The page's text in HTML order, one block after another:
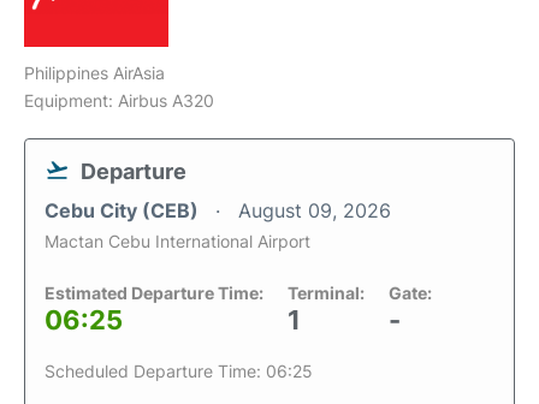
Philippines AirAsia
Equipment: Airbus A320
Departure
Cebu City (CEB) August 09, 2026
Mactan Cebu International Airport
Estimated Departure Time:
06:25
Terminal:
1
Gate:
-
Scheduled Departure Time: 06:25